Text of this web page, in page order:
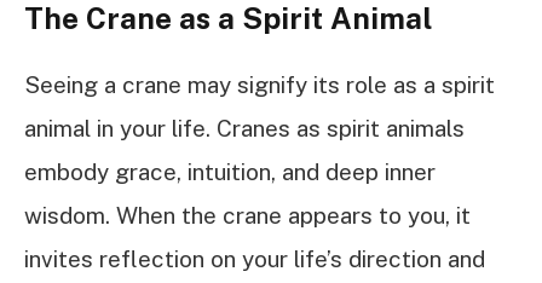
The Crane as a Spirit Animal
Seeing a crane may signify its role as a spirit
animal in your life. Cranes as spirit animals
embody grace, intuition, and deep inner
wisdom. When the crane appears to you, it
invites reflection on your life’s direction and